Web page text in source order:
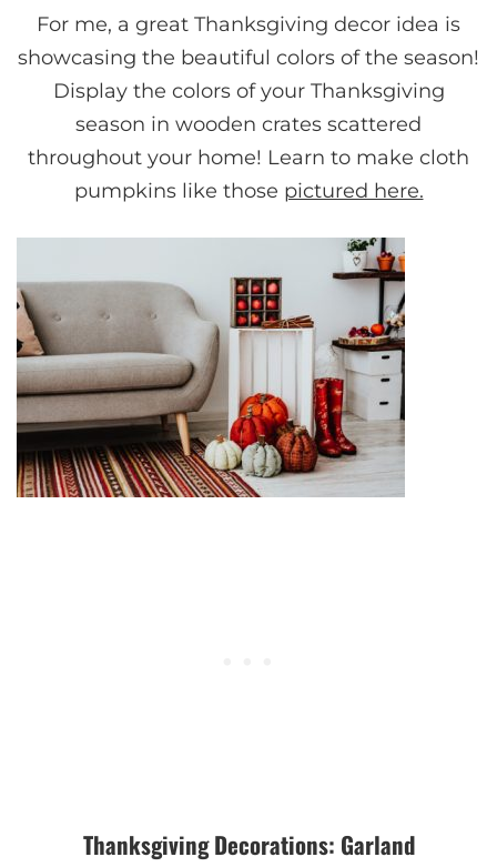
For me, a great Thanksgiving decor idea is
showcasing the beautiful colors of the season!
Display the colors of your Thanksgiving
season in wooden crates scattered
throughout your home! Learn to make cloth
pumpkins like those pictured here.
Thanksgiving Decorations: Garland